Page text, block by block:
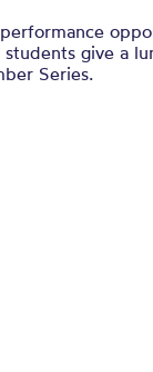
give a
Series.